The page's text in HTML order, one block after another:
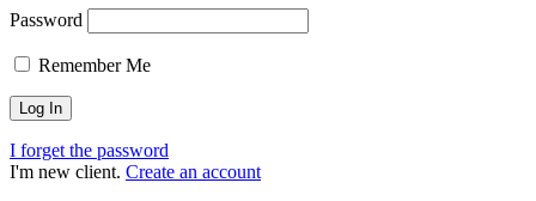
Password
Remember Me
I forget the password
I'm new client. Create an account